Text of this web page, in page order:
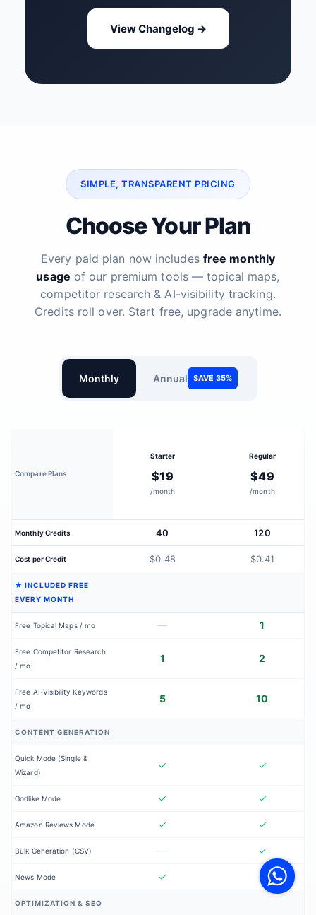
View Changelog →
SIMPLE, TRANSPARENT PRICING
Choose Your Plan
Every paid plan now includes free monthly
usage of our premium tools — topical maps,
competitor research & AI-visibility tracking.
Credits roll over. Start free, upgrade anytime.
Monthly Annual SAVE 35%
Compare Plans
Starter
$19
/month
Regular
$49
/month
Monthly Credits 40 120
Cost per Credit $0.48 $0.41
★ INCLUDED FREE
EVERY MONTH
Free Topical Maps / mo — 1
Free Competitor Research
/ mo
1 2
Free AI-Visibility Keywords
/ mo
5 10
CONTENT GENERATION
Quick Mode (Single &
Wizard)
✓ ✓
Godlike Mode ✓ ✓
Amazon Reviews Mode ✓ ✓
Bulk Generation (CSV) — ✓
News Mode ✓ ✓
OPTIMIZATION & SEO